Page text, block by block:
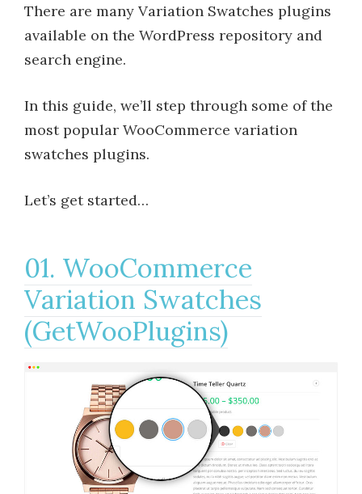
There are many Variation Swatches plugins
available on the WordPress repository and
search engine.
In this guide, we’ll step through some of the
most popular WooCommerce variation
swatches plugins.
Let’s get started…
01. WooCommerce
Variation Swatches
(GetWooPlugins)